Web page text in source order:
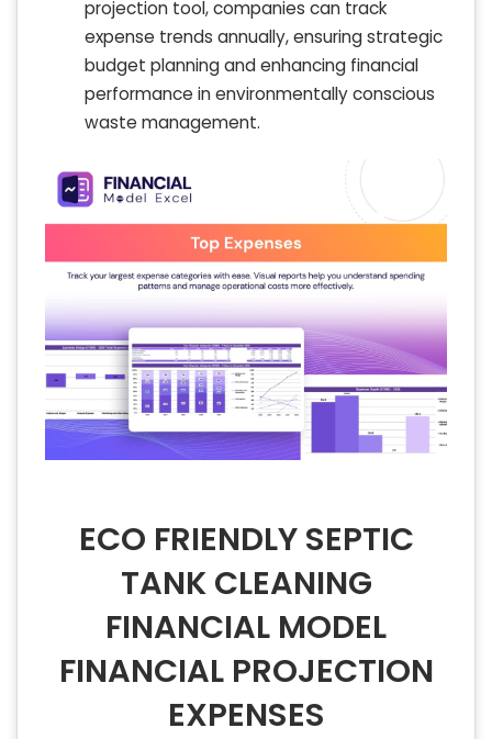
projection tool, companies can track
expense trends annually, ensuring strategic
budget planning and enhancing financial
performance in environmentally conscious
waste management.
ECO FRIENDLY SEPTIC
TANK CLEANING
FINANCIAL MODEL
FINANCIAL PROJECTION
EXPENSES